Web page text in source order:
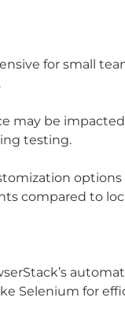
for small
may be
testing.
compared to
Selenium for